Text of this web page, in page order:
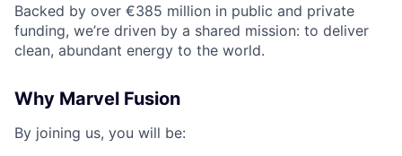
Backed by over €385 million in public and private
funding, we’re driven by a shared mission: to deliver
clean, abundant energy to the world.
Why Marvel Fusion
By joining us, you will be: